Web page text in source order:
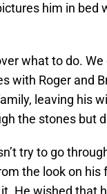
him in bed
what to do.
with Roger and
leaving his
the stones but
try to go
the look on